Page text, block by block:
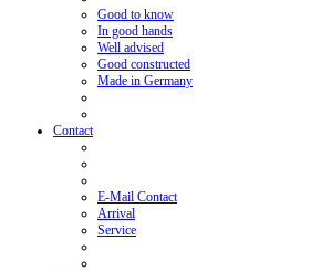
Good to know
In good hands
Well advised
Good constructed
Made in Germany
Contact
E-Mail Contact
Arrival
Service